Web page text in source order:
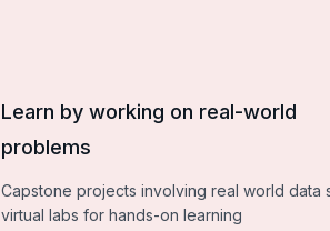
Learn by working on real-world
problems
Capstone projects involving real world data
virtual labs for hands-on learning